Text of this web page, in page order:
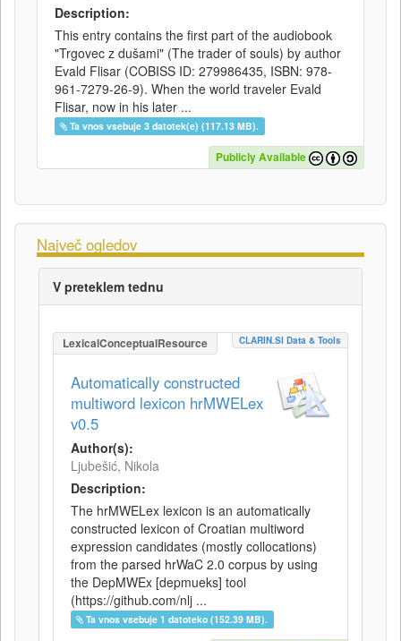
Description:
This entry contains the first part of the audiobook
"Trgovec z dušami" (The trader of souls) by author
Evald Flisar (COBISS ID: 279986435, ISBN: 978-
961-7279-26-9). When the world traveler Evald
Flisar, now in his later ...
Ta vnos vsebuje 3 datotek(e) (117.13 MB).
Publicly Available
Največ ogledov
V preteklem tednu
LexicalConceptualResource CLARIN.SI Data & Tools
Automatically constructed
multiword lexicon hrMWELex
v0.5
Author(s):
Ljubešić, Nikola
Description:
The hrMWELex lexicon is an automatically
constructed lexicon of Croatian multiword
expression candidates (mostly collocations)
from the parsed hrWaC 2.0 corpus by using
the DepMWEx [depmueks] tool
(https://github.com/nlj ...
Ta vnos vsebuje 1 datoteko (152.39 MB).